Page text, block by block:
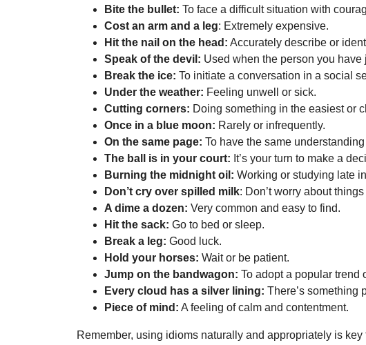
Bite the bullet: To face a difficult situation with
Cost an arm and a leg: Extremely expensive.
Hit the nail on the head: Accurately describe or
Speak of the devil: Used when the person you
Break the ice: To initiate a conversation in a social
Under the weather: Feeling unwell or sick.
Cutting corners: Doing something in the easiest or
Once in a blue moon: Rarely or infrequently.
On the same page: To have the same
The ball is in your court: It’s your turn to make a
Burning the midnight oil: Working or studying late
Don’t cry over spilled milk: Don’t worry about
A dime a dozen: Very common and easy to find.
Hit the sack: Go to bed or sleep.
Break a leg: Good luck.
Hold your horses: Wait or be patient.
Jump on the bandwagon: To adopt a popular trend
Every cloud has a silver lining: There’s something
Piece of mind: A feeling of calm and contentment.
Remember, using idioms naturally and appropriately is